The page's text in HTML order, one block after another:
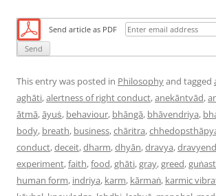
Send article as PDF
This entry was posted in Philosophyand tagged
aghāti,alertness of right conduct,anekāntvād,
ātmā,āyuṡ, behaviour, bhāngā, bhāvendriya,
body, breath, business,chāritra,
conduct,deceit,dharm,dhyān,dravya,
experiment,faith,food,ghāti,gray,greed,
human form, indriya, karm, kārmaṅ, karmic